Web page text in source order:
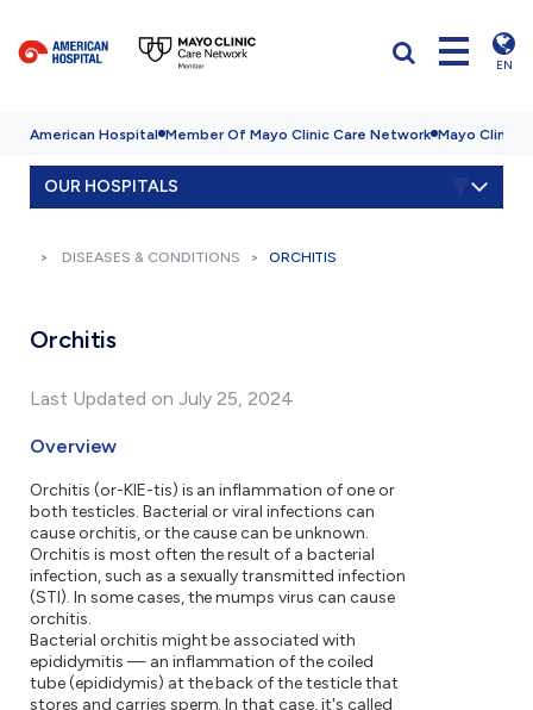
EN
American Hospital Member Of Mayo Clinic Care Network Mayo Clinic
OUR HOSPITALS
DISEASES & CONDITIONS ORCHITIS
Orchitis
Last Updated on July 25, 2024
Overview
Orchitis (or-KIE-tis) is an inflammation of one or
both testicles. Bacterial or viral infections can
cause orchitis, or the cause can be unknown.
Orchitis is most often the result of a bacterial
infection, such as a sexually transmitted infection
(STI). In some cases, the mumps virus can cause
orchitis.
Bacterial orchitis might be associated with
epididymitis — an inflammation of the coiled
tube (epididymis) at the back of the testicle that
stores and carries sperm. In that case, it's called